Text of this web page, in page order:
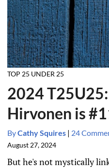
TOP 25 UNDER 25
2024
Hirvonen is
ByCathy Squires | 24
August 27, 2024
But he's not mystically